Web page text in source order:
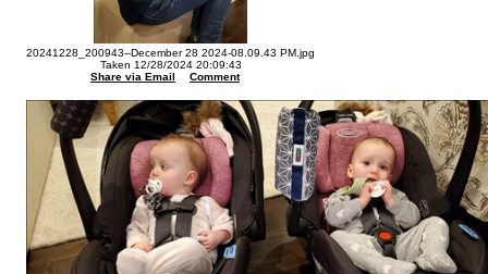
20241228_200943--December 28 2024-08.09.43 PM.jpg
Taken 12/28/2024 20:09:43
Share via Email
Comment